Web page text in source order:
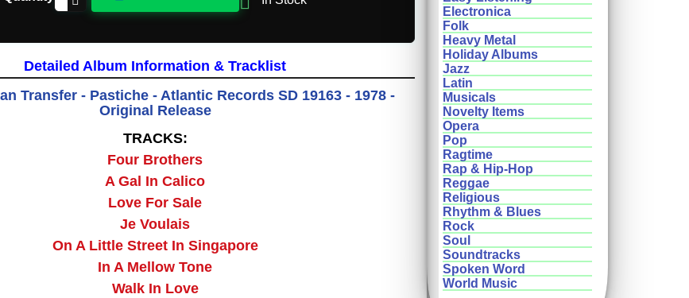
Detailed Album Information & Tracklist
Transfer - Pastiche - Atlantic Records SD 19163 - 1978 -
Original Release
TRACKS:
Four Brothers
A Gal In Calico
Love For Sale
Je Voulais
On A Little Street In Singapore
In A Mellow Tone
Walk In Love
Electronica
Folk
Heavy Metal
Holiday Albums
Jazz
Latin
Musicals
Novelty Items
Opera
Pop
Ragtime
Rap & Hip-Hop
Reggae
Religious
Rhythm & Blues
Rock
Soul
Soundtracks
Spoken Word
World Music